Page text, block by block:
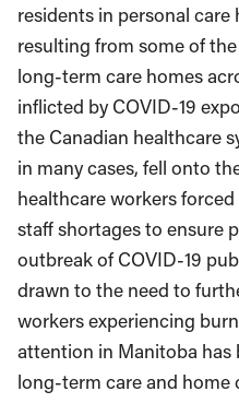
residents in personal care
resulting from some of
long-term care homes
inflicted by COVID-19
the Canadian healthcare
in many cases, fell onto
healthcare workers
staff shortages to ensure
outbreak of COVID-19
drawn to the need to
workers experiencing
attention in Manitoba has
long-term care and home